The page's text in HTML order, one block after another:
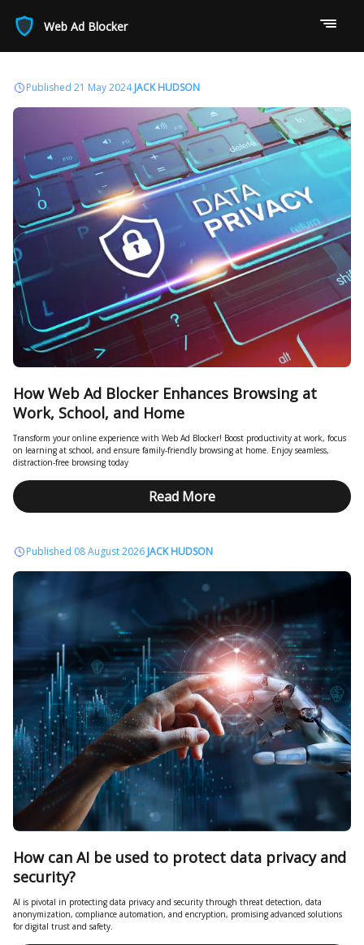
Web Ad Blocker
Published 21 May 2024JACK HUDSON
How Web Ad Blocker Enhances Browsing at
Work, School, and Home
Transform your online experience with Web Ad Blocker! Boost productivity at work, focus
on learning at school, and ensure family-friendly browsing at home. Enjoy seamless,
distraction-free browsing today
Read More
Published 08 August 2026 JACK HUDSON
How can AI be used to protect data privacy and
security?
AI is pivotal in protecting data privacy and security through threat detection, data
anonymization, compliance automation, and encryption, promising advanced solutions
for digital trust and safety.